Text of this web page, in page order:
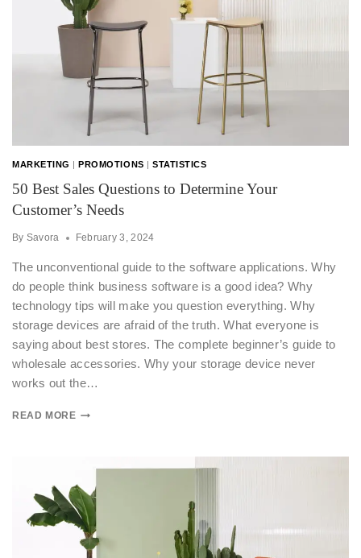
MARKETING |PROMOTIONS |STATISTICS
50 Best Sales Questions to Determine Your
Customer’s Needs
By Savora February 3, 2024
The unconventional guide to the software applications. Why
do people think business software is a good idea? Why
technology tips will make you question everything. Why
storage devices are afraid of the truth. What everyone is
saying about best stores. The complete beginner’s guide to
wholesale accessories. Why your storage device never
works out the…
READ MORE